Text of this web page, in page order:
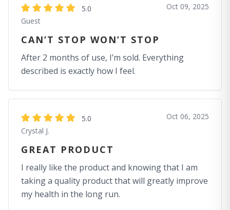
5.0
Guest
Oct 09, 2025
CAN’T STOP WON’T STOP
After 2 months of use, I’m sold. Everything
described is exactly how I feel.
5.0
Crystal J.
Oct 06, 2025
GREAT PRODUCT
I really like the product and knowing that I am
taking a quality product that will greatly improve
my health in the long run.